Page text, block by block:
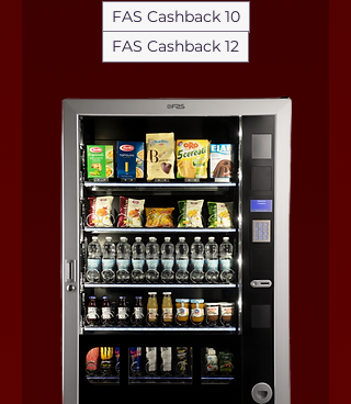
FAS Cashback 10
FAS Cashback 12